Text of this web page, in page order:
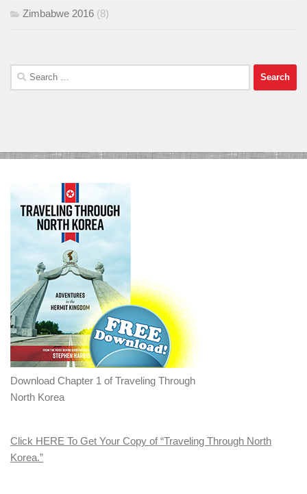
Zimbabwe 2016 (8)
Search
for:
Download Chapter 1 of Traveling Through
North Korea
Click HERE To Get Your Copy of “Traveling Through North
Korea.”